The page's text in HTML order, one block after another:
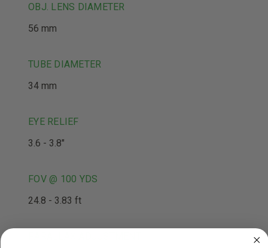
OBJ. LENS DIAMETER
56 mm
TUBE DIAMETER
34 mm
EYE RELIEF
3.6 - 3.8"
FOV @ 100 YDS
24.8 - 3.83 ft